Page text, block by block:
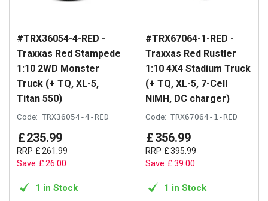
#TRX36054-4-RED -
Traxxas Red Stampede
1:10 2WD Monster
Truck (+ TQ, XL-5,
Titan 550)
Code: TRX36054-4-RED
£235.99
RRP £261 99
Save £26.00
1 in Stock
#TRX67064-1-RED -
Traxxas Red Rustler
1:10 4X4 Stadium Truck
(+ TQ, XL-5, 7-Cell
NiMH, DC charger)
Code: TRX67064-1-RED
£356.99
RRP £395 99
Save £39.00
1 in Stock